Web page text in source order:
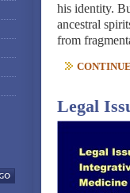
his identity.
ancestral
from
Legal